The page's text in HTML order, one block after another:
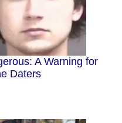
A Warning for
Daters